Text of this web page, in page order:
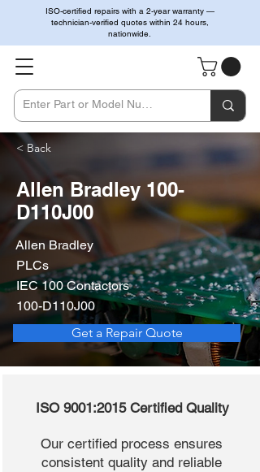
ISO-certified repairs with a 2-year warranty —
technician-verified quotes within 24 hours,
nationwide.
< Back
Allen Bradley 100-
D110J00
Allen Bradley
PLCs
IEC 100 Contactors
100-D110J00
Get a Repair Quote
ISO 9001:2015 Certified Quality
Our certified process ensures
consistent quality and reliable